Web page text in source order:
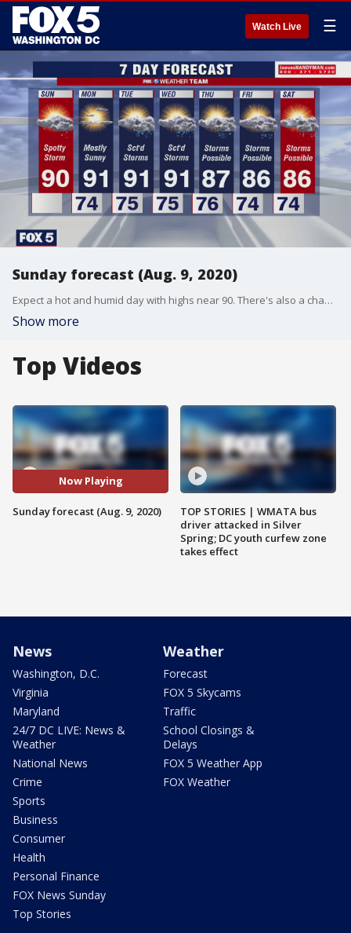
Watch Live ☰
Sunday forecast (Aug. 9, 2020)
Expect a hot and humid day with highs near 90. There's also a chance for spotty storms late this afternoon. Here's the full forecast from Gary McGrady.
Show more
Top Videos
Now Playing
Sunday forecast (Aug. 9, 2020)
TOP STORIES | WMATA bus
driver attacked in Silver
Spring; DC youth curfew zone
takes effect
News
Washington, D.C.
Virginia
Maryland
24/7 DC LIVE: News &
Weather
National News
Crime
Sports
Business
Consumer
Health
Personal Finance
FOX News Sunday
Top Stories
Weather
Forecast
FOX 5 Skycams
Traffic
School Closings &
Delays
FOX 5 Weather App
FOX Weather